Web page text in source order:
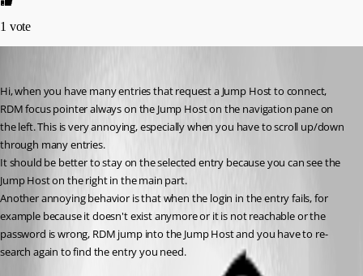
1 vote
Hi, when you have many entries that request a Jump Host to connect,
RDM focus pointer always on the Jump Host on the navigation pane on
the left. This is very annoying, especially when you have to scroll up/down
through many entries.
It should be better to stay on the selected entry because you can see the
Jump Host on the right in the main part.
Another annoying behavior is that when the login in the entry fails, for
example because it doesn't exist anymore or it is not reachable or the
password is wrong, RDM jump into the Jump Host and you have to re-
search again to find the entry you need.